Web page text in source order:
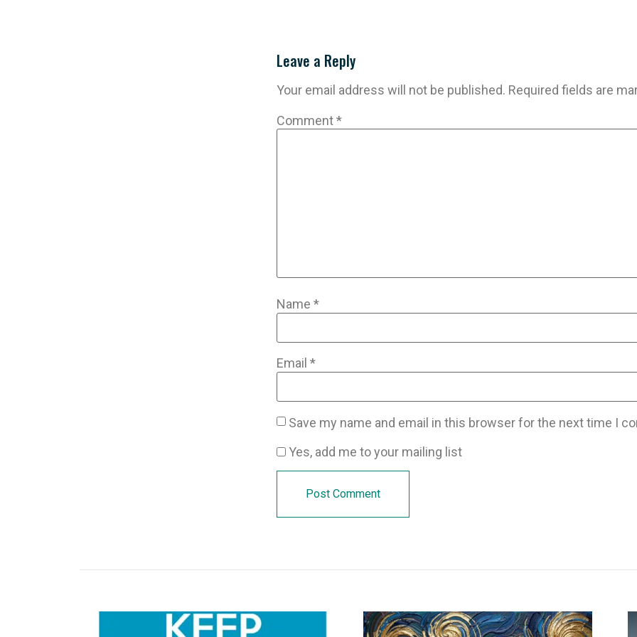
Leave a Reply
Your email address will not be published. Required fields are
Comment*
Name *
Email *
Save my name and email in this browser for the next time I
Yes, add me to your mailing list